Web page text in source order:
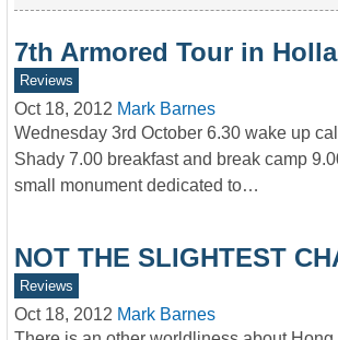
7th Armored Tour in
Reviews
Oct 18, 2012 Mark Barnes
Wednesday 3rd October 6.30 wake up
Shady 7.00 breakfast and break camp
small monument dedicated to…
NOT THE SLIGHTEST
Reviews
Oct 18, 2012 Mark Barnes